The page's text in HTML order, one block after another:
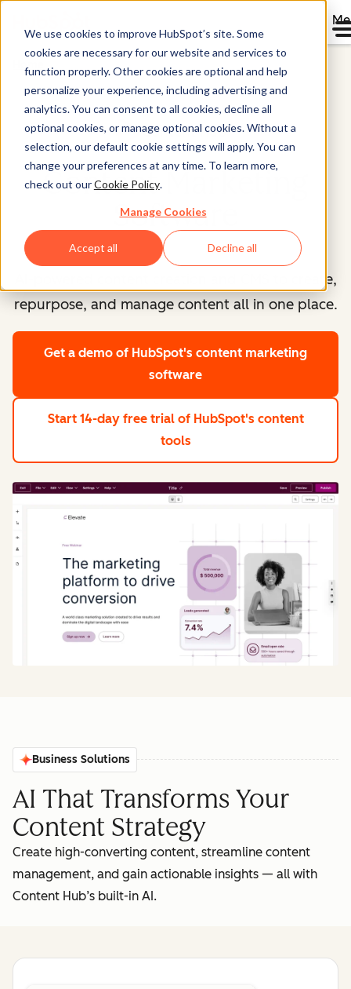
We use cookies to improve HubSpot’s site. Some
cookies are necessary for our website and services to
function properly. Other cookies are optional and help
personalize your experience, including advertising and
analytics. You can consent to all cookies, decline all
optional cookies, or manage optional cookies. Without a
selection, our default cookie settings will apply. You can
change your preferences at any time. To learn more,
check out ourCookie Policy.
Manage Cookies
Accept all Decline all
Home
Content Hub™
Content Marketing
Software
AI-powered content creation and CMS to create,
repurpose, and manage content all in one place.
Get a demo of HubSpot's content marketing
software
Start 14-day free trial of HubSpot's content
tools
Business Solutions
AI That Transforms Your
Content Strategy
Create high-converting content, streamline content
management, and gain actionable insights‌ — ‌all with
Content Hub’s built-in AI.